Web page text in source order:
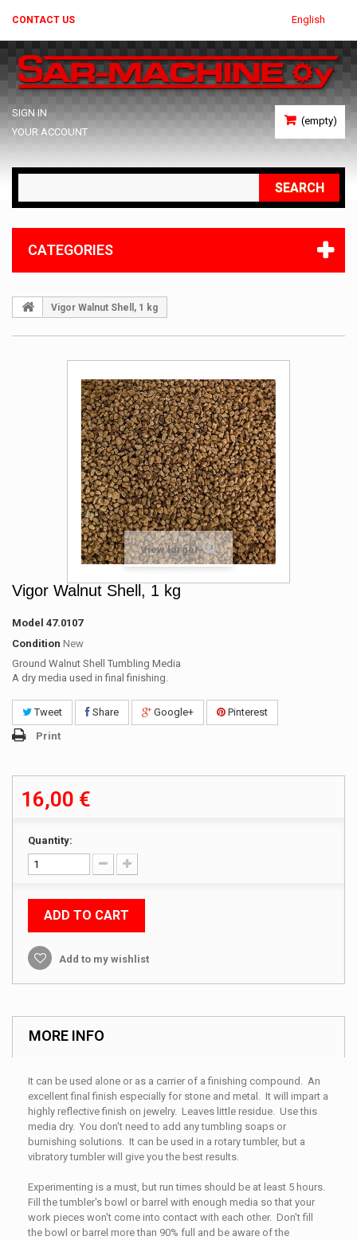
English
CONTACT US
(empty)
SIGN IN
YOUR ACCOUNT
SEARCH
CATEGORIES
Vigor Walnut Shell, 1 kg
View larger
Vigor Walnut Shell, 1 kg
Model 47.0107
Condition New
Ground Walnut Shell Tumbling Media
A dry media used in final finishing.
Tweet Share Google+
Pinterest
Print
16,00 €
Quantity:
ADD TO CART
Add to my wishlist
MORE INFO
It can be used alone or as a carrier of a finishing compound. An
excellent final finish especially for stone and metal. It will impart a
highly reflective finish on jewelry. Leaves little residue. Use this
media dry. You don't need to add any tumbling soaps or
burnishing solutions. It can be used in a rotary tumbler, but a
vibratory tumbler will give you the best results.
Experimenting is a must, but run times should be at least 5 hours.
Fill the tumbler's bowl or barrel with enough media so that your
work pieces won't come into contact with each other. Don't fill
the bowl or barrel more than 90% full and be aware of the